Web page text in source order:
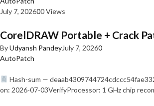
July 7, 202600 Views
CorelDRAW Portable + Crack
ByUdyansh PandeyJuly 7, 20260
AutoPatch
Hash-sum —
on: 2026-07-03VerifyProcessor: 1 GHz chip